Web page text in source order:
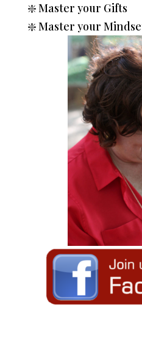
❇️Master your Gifts
❇️Master your